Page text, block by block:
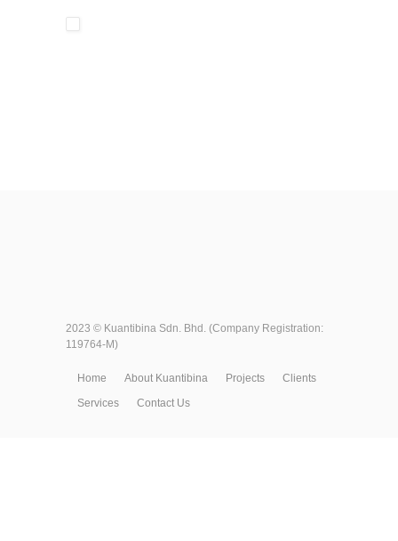
2023 © Kuantibina Sdn. Bhd. (Company Registration:
119764-M)
Home About Kuantibina Projects
Clients
Services
Contact Us